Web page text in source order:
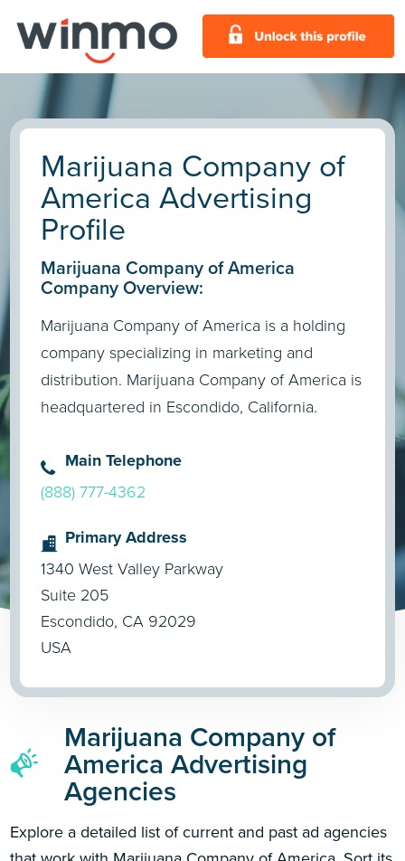
Marijuana Company of
America Advertising
Profile
Marijuana Company of America
Company Overview:
Marijuana Company of America is a holding
company specializing in marketing and
distribution. Marijuana Company of America is
headquartered in Escondido, California.
Main Telephone
(888) 777-4362
Primary Address
1340 West Valley Parkway
Suite 205
Escondido, CA 92029
USA
Marijuana Company of
America Advertising
Agencies
Explore a detailed list of current and past ad agencies